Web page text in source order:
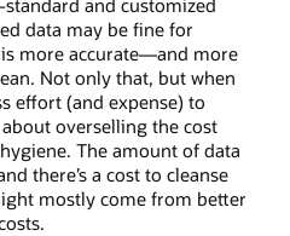
data may be fine for
more accurate—and more
Not only that, but when
effort (and expense) to
overselling the cost
The amount of data
there’s a cost to cleanse
mostly come from better